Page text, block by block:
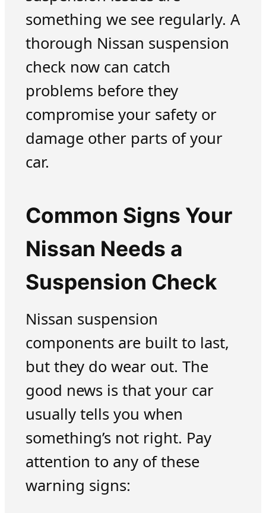
something we see regularly. A
thorough Nissan suspension
check now can catch
problems before they
compromise your safety or
damage other parts of your
car.
Common Signs Your
Nissan Needs a
Suspension Check
Nissan suspension
components are built to last,
but they do wear out. The
good news is that your car
usually tells you when
something’s not right. Pay
attention to any of these
warning signs: